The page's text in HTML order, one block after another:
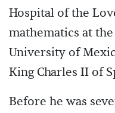
Hospital of the
mathematics at
University of
King Charles II of
Before he was